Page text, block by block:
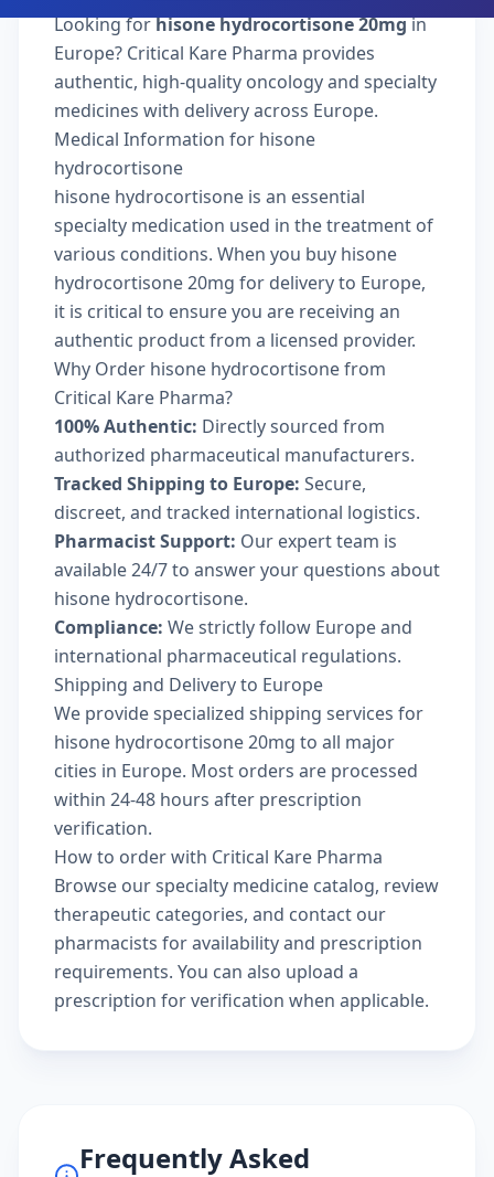
Looking forhisone hydrocortisone 20mgin
Europe? Critical Kare Pharma provides
authentic, high-quality oncology and specialty
medicines with delivery across Europe.
Medical Information for hisone
hydrocortisone
hisone hydrocortisone is an essential
specialty medication used in the treatment of
various conditions. When you buy hisone
hydrocortisone 20mg for delivery to Europe,
it is critical to ensure you are receiving an
authentic product from a licensed provider.
Why Order hisone hydrocortisone from
Critical Kare Pharma?
100% Authentic: Directly sourced from
authorized pharmaceutical manufacturers.
Tracked Shipping to Europe: Secure,
discreet, and tracked international logistics.
Pharmacist Support: Our expert team is
available 24/7 to answer your questions about
hisone hydrocortisone.
Compliance: We strictly follow Europe and
international pharmaceutical regulations.
Shipping and Delivery to Europe
We provide specialized shipping services for
hisone hydrocortisone 20mg to all major
cities in Europe. Most orders are processed
within 24-48 hours after prescription
verification.
How to order with Critical Kare Pharma
Browse ourspecialty medicine catalog, review
therapeutic categories, and contact our
pharmacists for availability and prescription
requirements. You can also upload a
prescription for verification when applicable.
Frequently Asked